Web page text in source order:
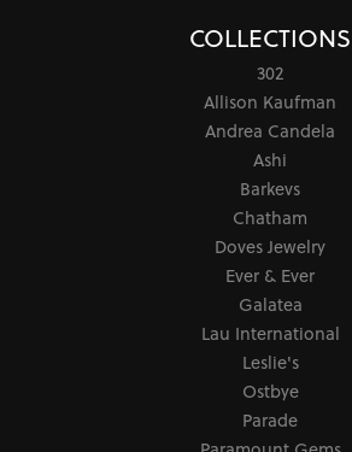
COLLECTIONS
302
Allison Kaufman
Andrea Candela
Ashi
Barkevs
Chatham
Doves Jewelry
Ever & Ever
Galatea
Lau International
Leslie's
Ostbye
Parade